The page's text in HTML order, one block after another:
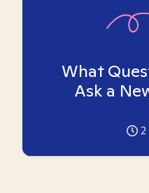
What
Ask a
2